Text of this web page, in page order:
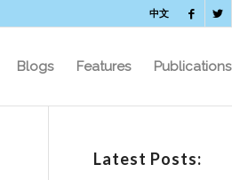
中文
Blogs Features Publications
Latest Posts: